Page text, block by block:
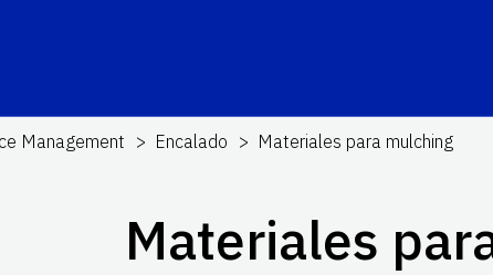
Management Encalado Materiales para mulching
Materiales